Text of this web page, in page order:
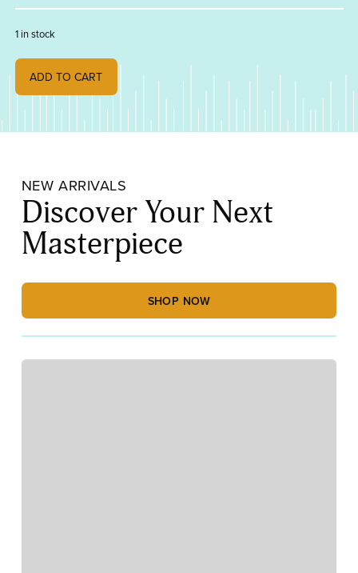
1 in stock
Translucent White Translucent, Medium Frit 000243-0002-F_01
ADD TO CART
NEW ARRIVALS
Discover Your Next
Masterpiece
SHOP NOW